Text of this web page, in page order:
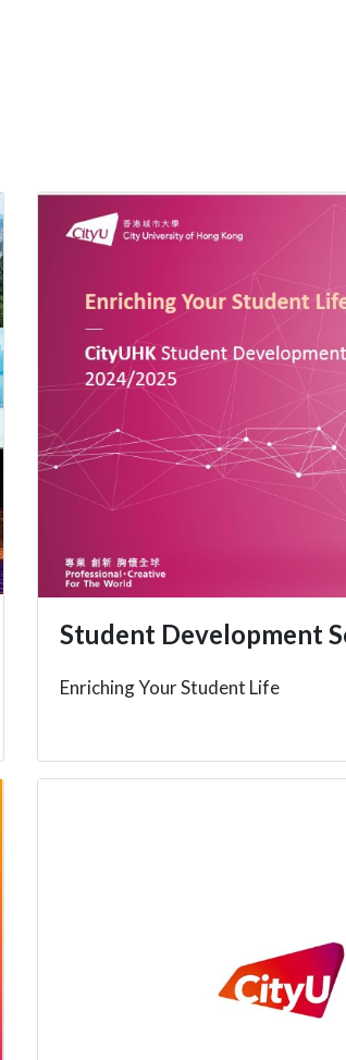
Student Development
Enriching Your Student Life